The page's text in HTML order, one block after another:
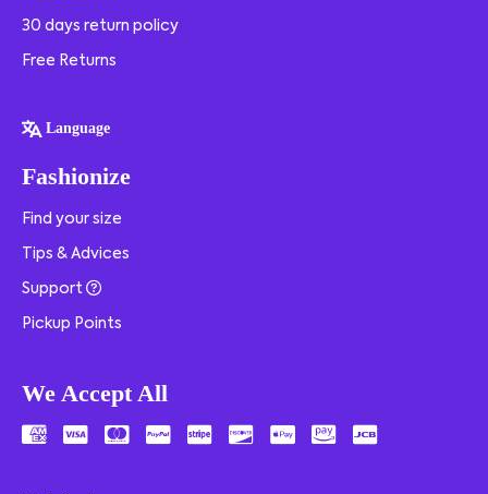
30 days return policy
Free Returns
Language
Fashionize
Find your size
Tips & Advices
Support
Pickup Points
We Accept All